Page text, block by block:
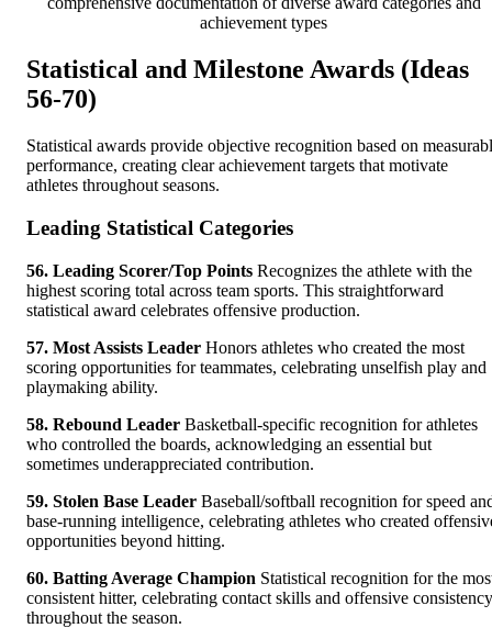
achievement types
Statistical and Milestone Awards (Ideas
56-70)
Statistical awards provide objective recognition based on
performance, creating clear achievement targets that motivate
athletes throughout seasons.
Leading Statistical Categories
56. Leading Scorer/Top Points Recognizes the athlete with the
highest scoring total across team sports. This straightforward
statistical award celebrates offensive production.
57. Most Assists Leader Honors athletes who created the most
scoring opportunities for teammates, celebrating unselfish play and
playmaking ability.
58. Rebound Leader Basketball-specific recognition for athletes
who controlled the boards, acknowledging an essential but
sometimes underappreciated contribution.
59. Stolen Base Leader Baseball/softball recognition for speed
base-running intelligence, celebrating athletes who created
opportunities beyond hitting.
60. Batting Average Champion Statistical recognition for the
consistent hitter, celebrating contact skills and offensive consistency
throughout the season.